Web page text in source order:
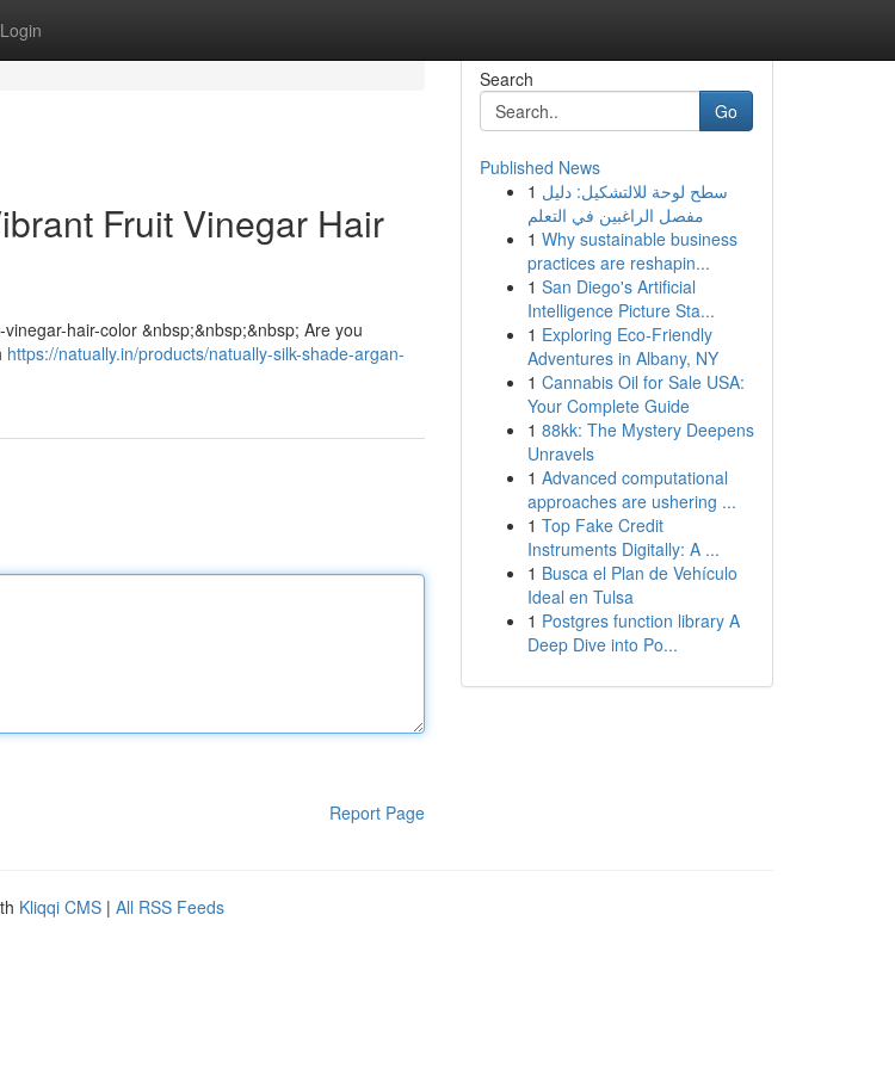
Login
Fruit Vinegar Hair
hair-color &nbsp;&nbsp;&nbsp; Are you
https://natually.in/products/natually-silk-shade-argan-
Report Page
Search
Go
Published News
1 سطح لوحة للالتشكيل: دليل
مفصل الراغبين في التعلم
1 Why sustainable business
practices are reshapin...
1 San Diego's Artificial
Intelligence Picture Sta...
1 Exploring Eco-Friendly
Adventures in Albany, NY
1 Cannabis Oil for Sale USA:
Your Complete Guide
1 88kk: The Mystery Deepens
Unravels
1 Advanced computational
approaches are ushering ...
1 Top Fake Credit
Instruments Digitally: A ...
1 Busca el Plan de Vehículo
Ideal en Tulsa
1 Postgres function library A
Deep Dive into Po...
Kliqqi CMS | All RSS Feeds